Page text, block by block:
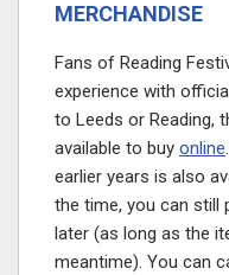
MERCHANDISE
Fans of Reading
experience with
to Leeds or Reading,
available to buy online
earlier years is also
the time, you can still
later (as long as the
meantime). You can